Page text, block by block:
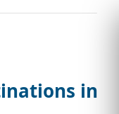
in